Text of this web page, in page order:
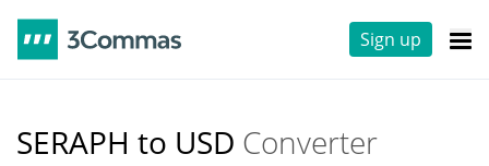
Sign up
SERAPH to USD Converter